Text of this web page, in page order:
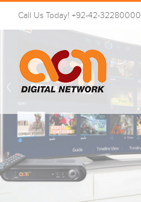
Skip
content
Call Us Today! +92-42-32280000